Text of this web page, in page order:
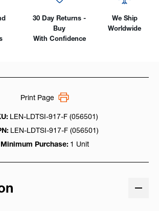
30 Day Returns -
Buy
With Confidence
We Ship
Worldwide
LEN-LDTSI-917-F (056501)
LEN-LDTSI-917-F (056501)
Minimum Purchase: 1 Unit
Print Page